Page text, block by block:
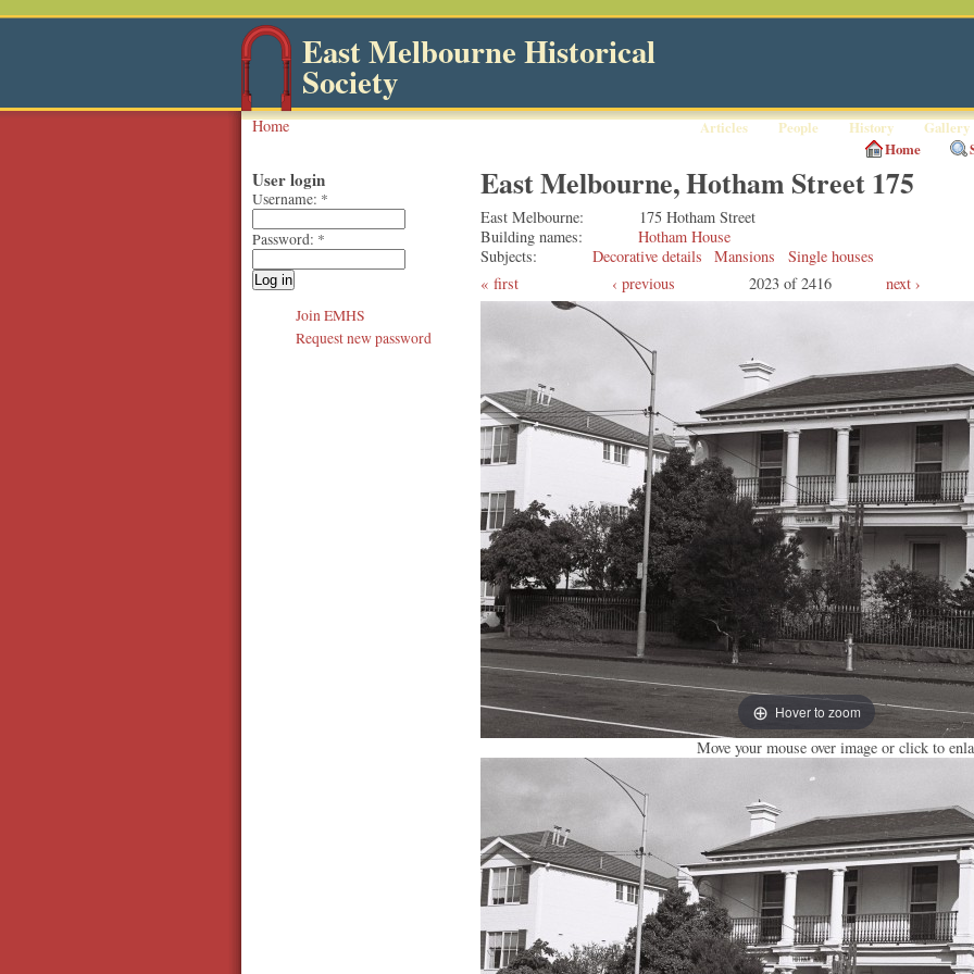
East Melbourne Historical
Society
Articles People History Gallery
Home
Home
East Melbourne, Hotham Street 175
East Melbourne
175 Hotham Street
Building names
Hotham House
Subjects
Decorative details Mansions
Single houses
first
‹ previous 2023 of 2416 next ›
Hover to zoom
Move your mouse over image or click to
User login
Username: *
Password: *
Join EMHS
Request new password